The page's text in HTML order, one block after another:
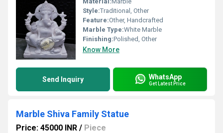
Style:Traditional, Other
Feature:Other, Handcrafted
Marble Type:White Marble
Finishing:Polished, Other
Know More
Send Inquiry WhatsApp
Get Latest Price
Marble Shiva Family Statue
Price: 45000 INR / Piece